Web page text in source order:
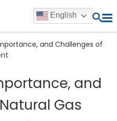
English
and Challenges of
and
Gas